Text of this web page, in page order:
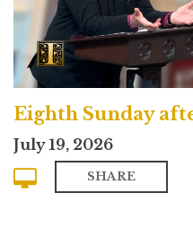
July 19, 2026
SHARE